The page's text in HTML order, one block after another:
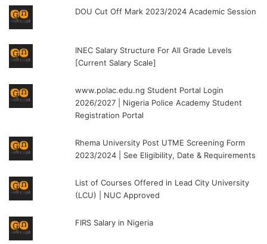
DOU Cut Off Mark 2023/2024 Academic Session
INEC Salary Structure For All Grade Levels
[Current Salary Scale]
www.polac.edu.ng Student Portal Login
2026/2027 | Nigeria Police Academy Student
Registration Portal
Rhema University Post UTME Screening Form
2023/2024 | See Eligibility, Date & Requirements
List of Courses Offered in Lead City University
(LCU) | NUC Approved
FIRS Salary in Nigeria